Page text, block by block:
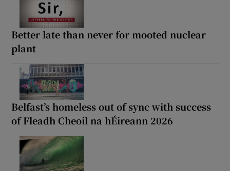
Better late than never for mooted nuclear
plant
Belfast’s homeless out of sync with success
of Fleadh Cheoil na hÉireann 2026